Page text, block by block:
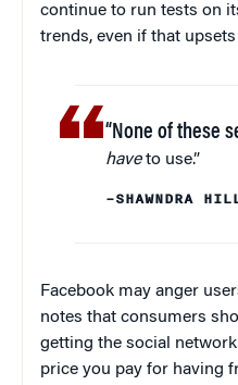
continue to run tests on
trends, even if that
“None of these
haveto use.”
–SHAWNDRA
Facebook may anger
notes that consumers
getting the social
price you pay for having